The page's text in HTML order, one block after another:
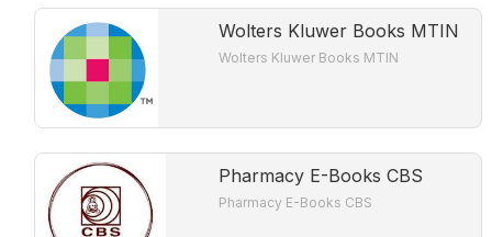
Wolters Kluwer Books MTIN
Wolters Kluwer Books MTIN
Pharmacy E-Books CBS
Pharmacy E-Books CBS